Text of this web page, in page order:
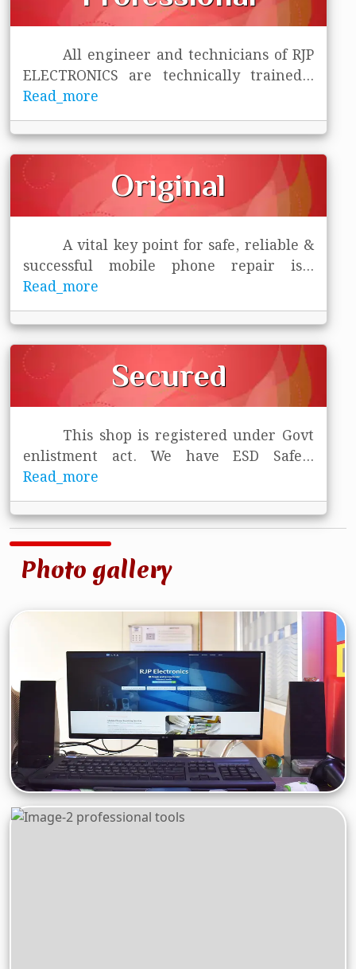
All engineer and technicians of RJP
ELECTRONICS are technically trained...
Read_more
Original
A vital key point for safe, reliable &
successful mobile phone repair is...
Read_more
Secured
This shop is registered under Govt
enlistment act. We have ESD Safe...
Read_more
Photo gallery